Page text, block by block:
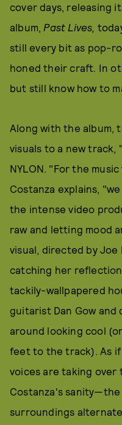
cover days, releasing
album, Past Lives,
still every bit as pop-
honed their craft. In
but still know how to
Along with the album,
visuals to a new track,
NYLON. "For the
Costanza explains,
the intense video
raw and letting mood
visual, directed by Joe
catching her
tackily-wallpapered
guitarist Dan Gow and
around looking cool
feet to the track). As
voices are taking over
Costanza's sanity—the
surroundings